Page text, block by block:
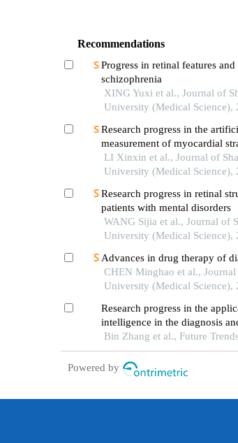
Recommendations
Progress in retinal features
schizophrenia
XING Yuxi et al., Journal of
University (Medical Science),
Research progress in the
measurement of myocardial
LI Xinxin et al., Journal of
University (Medical Science),
Research progress in retinal
patients with mental disorders
WANG Sijia et al., Journal of
University (Medical Science),
Advances in drug therapy of
CHEN Minghao et al.,
University (Medical Science),
Research progress in the
intelligence in the diagnosis
Bin Zhang et al., Future
Powered by